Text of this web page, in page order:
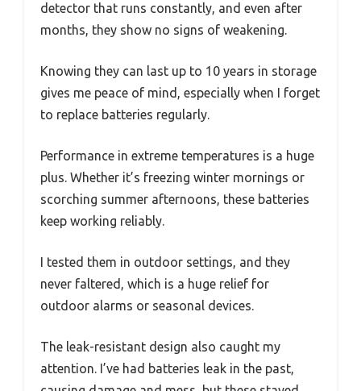
detector that runs constantly, and even after
months, they show no signs of weakening.
Knowing they can last up to 10 years in storage
gives me peace of mind, especially when I forget
to replace batteries regularly.
Performance in extreme temperatures is a huge
plus. Whether it’s freezing winter mornings or
scorching summer afternoons, these batteries
keep working reliably.
I tested them in outdoor settings, and they
never faltered, which is a huge relief for
outdoor alarms or seasonal devices.
The leak-resistant design also caught my
attention. I’ve had batteries leak in the past,